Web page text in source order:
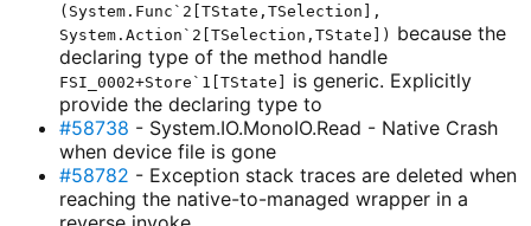
(System.Func`2[TState,TSelection],
System.Action`2[TSelection,TState]) because the
declaring type of the method handle
FSI_0002+Store`1[TState]
is generic. Explicitly
provide the declaring type to
#58738 - System.IO.MonoIO.Read - Native Crash
when device file is gone
#58782 - Exception stack traces are deleted when
reaching the native-to-managed wrapper in a